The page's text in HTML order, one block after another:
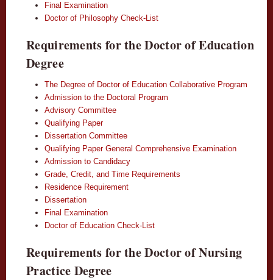
Final Examination
Doctor of Philosophy Check-List
Requirements for the Doctor of Education
Degree
The Degree of Doctor of Education Collaborative Program
Admission to the Doctoral Program
Advisory Committee
Qualifying Paper
Dissertation Committee
Qualifying Paper General Comprehensive Examination
Admission to Candidacy
Grade, Credit, and Time Requirements
Residence Requirement
Dissertation
Final Examination
Doctor of Education Check-List
Requirements for the Doctor of Nursing
Practice Degree